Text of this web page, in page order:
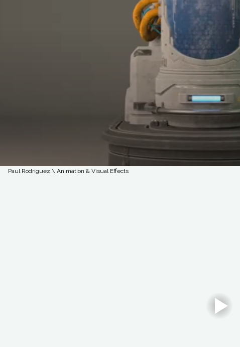
Paul Rodriguez \ Animation & Visual Effects